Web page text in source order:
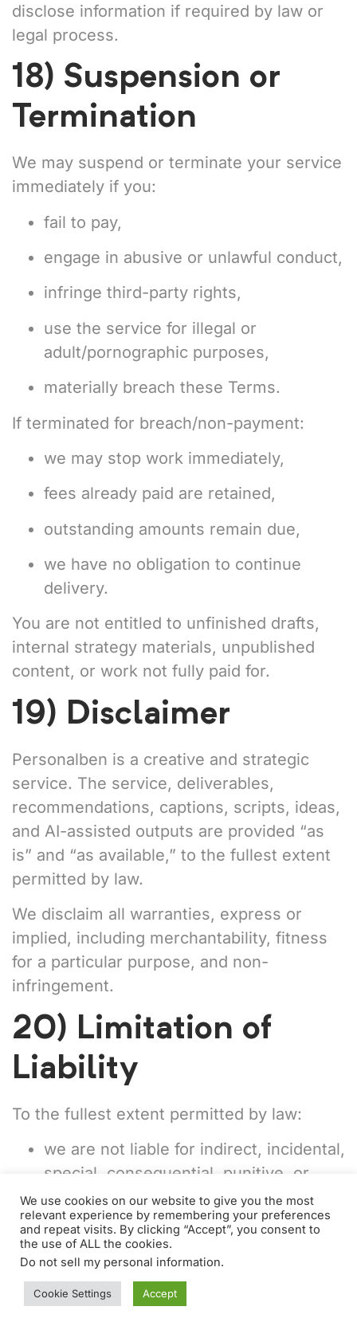
disclose information if required by law or
legal process.
18) Suspension or
Termination
We may suspend or terminate your service
immediately if you:
fail to pay,
engage in abusive or unlawful conduct,
infringe third-party rights,
use the service for illegal or
adult/pornographic purposes,
materially breach these Terms.
If terminated for breach/non-payment:
we may stop work immediately,
fees already paid are retained,
outstanding amounts remain due,
we have no obligation to continue
delivery.
You are not entitled to unfinished drafts,
internal strategy materials, unpublished
content, or work not fully paid for.
19) Disclaimer
Personalben is a creative and strategic
service. The service, deliverables,
recommendations, captions, scripts, ideas,
and AI-assisted outputs are provided “as
is” and “as available,” to the fullest extent
permitted by law.
We disclaim all warranties, express or
implied, including merchantability, fitness
for a particular purpose, and non-
infringement.
20) Limitation of
Liability
To the fullest extent permitted by law:
we are not liable for indirect, incidental,
special, consequential, punitive, or
exemplary damages (including lost
profits, lost revenue, lost
opportunities, reputational harm, or
lost data);
our total liability arising from or related
We use cookies on our website to give you the most
relevant experience by remembering your preferences
and repeat visits. By clicking “Accept”, you consent to
the use of ALL the cookies.
Do not sell my personal information.
Cookie Settings Accept